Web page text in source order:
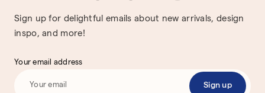
Sign up for delightful emails about new arrivals, design
inspo, and more!
Your email address
Sign up